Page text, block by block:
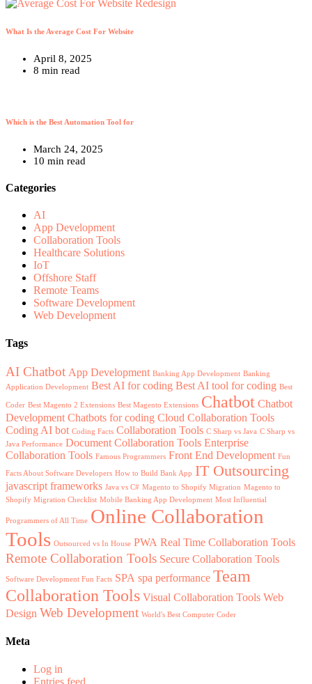
What Is the Average Cost For Website
April 8, 2025
8 min read
Which is the Best Automation Tool for
March 24, 2025
10 min read
Categories
AI
App Development
Collaboration Tools
Healthcare Solutions
IoT
Offshore Staff
Remote Teams
Software Development
Web Development
Tags
AI Chatbot App Development Banking App Development Banking
Application Development Best AI for coding Best AI tool for coding Best
Coder Best Magento 2 Extensions Best Magento Extensions Chatbot Chatbot
Development Chatbots for coding Cloud Collaboration Tools
Coding AI bot Coding Facts Collaboration Tools C Sharp vs Java C Sharp vs
Java Performance Document Collaboration Tools Enterprise
Collaboration Tools Famous Programmers Front End Development Fun
Facts About Software Developers How to Build Bank App IT Outsourcing
javascript frameworks Java vs C# Magento to Shopify Migration Magento to
Shopify Migration Checklist Mobile Banking App Development Most Influential
Programmers of All Time Online Collaboration
Tools Outsourced vs In House PWA Real Time Collaboration Tools
Remote Collaboration Tools Secure Collaboration Tools
Software Development Fun Facts SPA spa performance Team
Collaboration Tools Visual Collaboration Tools Web
Design Web Development World's Best Computer Coder
Meta
Log in
Entries feed